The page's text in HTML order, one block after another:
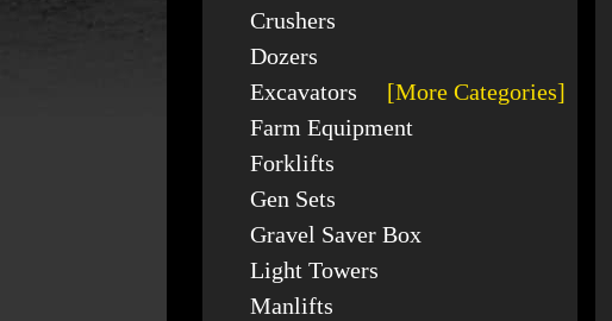
Crushers
Dozers
Excavators
[More Categories]
Farm Equipment
Forklifts
Gen Sets
Gravel Saver Box
Light Towers
Manlifts